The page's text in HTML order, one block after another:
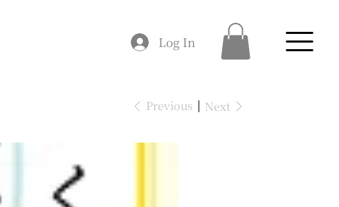
Log In
Previous Next